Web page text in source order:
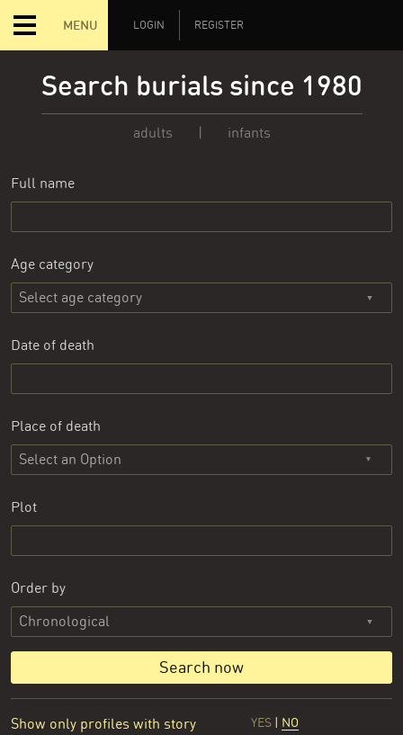
MENU LOGIN REGISTER
Search burials since 1980
adults | infants
Full name
Age category
Date of death
Place of death
Select an Option
Plot
Order by
Search now
Show only profiles with story YES NO